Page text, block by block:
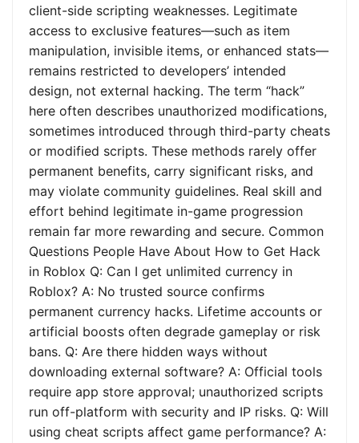
client-side scripting weaknesses. Legitimate
access to exclusive features—such as item
manipulation, invisible items, or enhanced stats—
remains restricted to developers’ intended
design, not external hacking. The term “hack”
here often describes unauthorized modifications,
sometimes introduced through third-party cheats
or modified scripts. These methods rarely offer
permanent benefits, carry significant risks, and
may violate community guidelines. Real skill and
effort behind legitimate in-game progression
remain far more rewarding and secure. Common
Questions People Have About How to Get Hack
in Roblox Q: Can I get unlimited currency in
Roblox? A: No trusted source confirms
permanent currency hacks. Lifetime accounts or
artificial boosts often degrade gameplay or risk
bans. Q: Are there hidden ways without
downloading external software? A: Official tools
require app store approval; unauthorized scripts
run off-platform with security and IP risks. Q: Will
using cheat scripts affect game performance? A: